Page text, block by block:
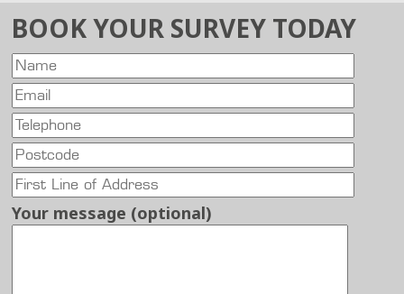
BOOK YOUR SURVEY TODAY
Your message (optional)